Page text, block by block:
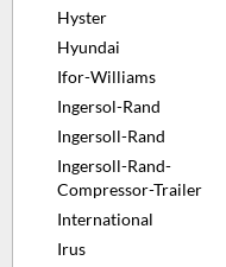
Hyster
Hyundai
Ifor-Williams
Ingersol-Rand
Ingersoll-Rand
Ingersoll-Rand-
Compressor-Trailer
International
Irus